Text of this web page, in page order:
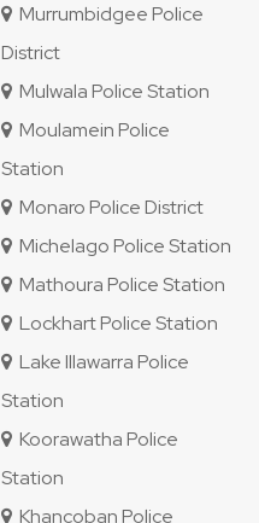
Murrumbidgee Police
District
Mulwala Police Station
Moulamein Police
Station
Monaro Police District
Michelago Police Station
Mathoura Police Station
Lockhart Police Station
Lake Illawarra Police
Station
Koorawatha Police
Station
Khancoban Police